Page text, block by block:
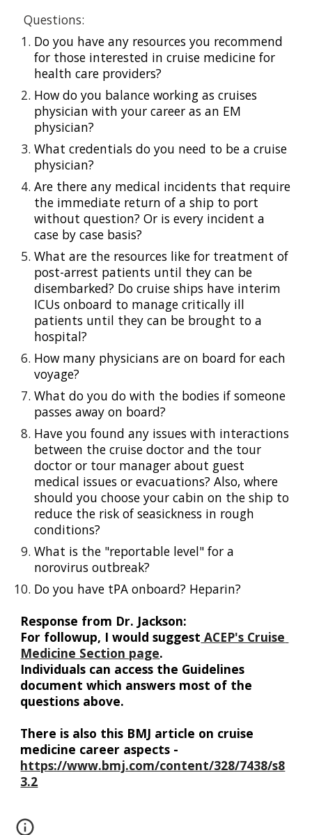
Questions:
Do you have any resources you recommend
for those interested in cruise medicine for
health care providers?
How do you balance working as cruises
physician with your career as an EM
physician?
What credentials do you need to be a cruise
physician?
Are there any medical incidents that require
the immediate return of a ship to port
without question? Or is every incident a
case by case basis?
What are the resources like for treatment of
post-arrest patients until they can be
disembarked? Do cruise ships have interim
ICUs onboard to manage critically ill
patients until they can be brought to a
hospital?
How many physicians are on board for each
voyage?
What do you do with the bodies if someone
passes away on board?
Have you found any issues with interactions
between the cruise doctor and the tour
doctor or tour manager about guest
medical issues or evacuations? Also, where
should you choose your cabin on the ship to
reduce the risk of seasickness in rough
conditions?
What is the "reportable level" for a
norovirus outbreak?
Do you have tPA onboard? Heparin?
Response from Dr. Jackson:
For followup, I would suggest ACEP's Cruise
Medicine Section page.
Individuals can access the Guidelines
document which answers most of the
questions above.
There is also this BMJ article on cruise
https://www.bmj.com/content/328/7438/s8
3.2